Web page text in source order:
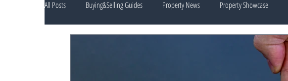
All Posts Buying&Selling Guides Property News Property Showcase